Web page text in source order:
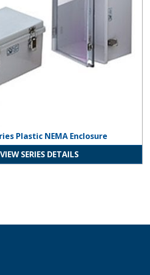
Plastic NEMA Enclosure
VIEW SERIES DETAILS